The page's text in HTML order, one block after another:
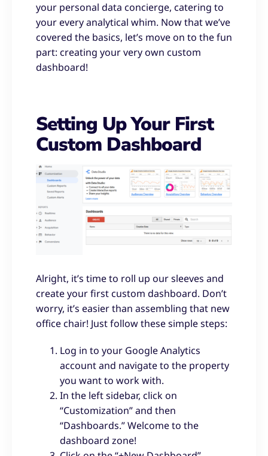
your personal data concierge, catering to
your every analytical whim. Now that we’ve
covered the basics, let’s move on to the fun
part: creating your very own custom
dashboard!
Setting Up Your First
Custom Dashboard
Alright, it’s time to roll up our sleeves and
create your first custom dashboard. Don’t
worry, it’s easier than assembling that new
office chair! Just follow these simple steps:
Log in to your Google Analytics
account and navigate to the property
you want to work with.
In the left sidebar, click on
“Customization” and then
“Dashboards.” Welcome to the
dashboard zone!